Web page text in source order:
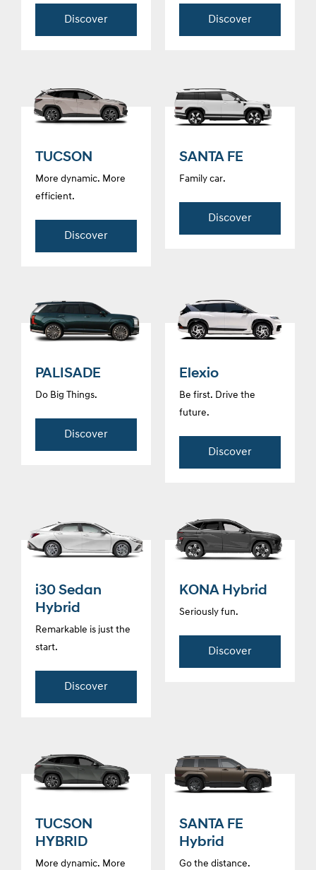
Discover Discover
TUCSON
More dynamic. More
efficient.
Discover
SANTA FE
Family car.
Discover
PALISADE
Do Big Things.
Discover
Elexio
Be first. Drive the
future.
Discover
i30 Sedan
Hybrid
Remarkable is just the
start.
Discover
KONA Hybrid
Seriously fun.
Discover
TUCSON
HYBRID
More dynamic. More
SANTA FE
Hybrid
Go the distance.